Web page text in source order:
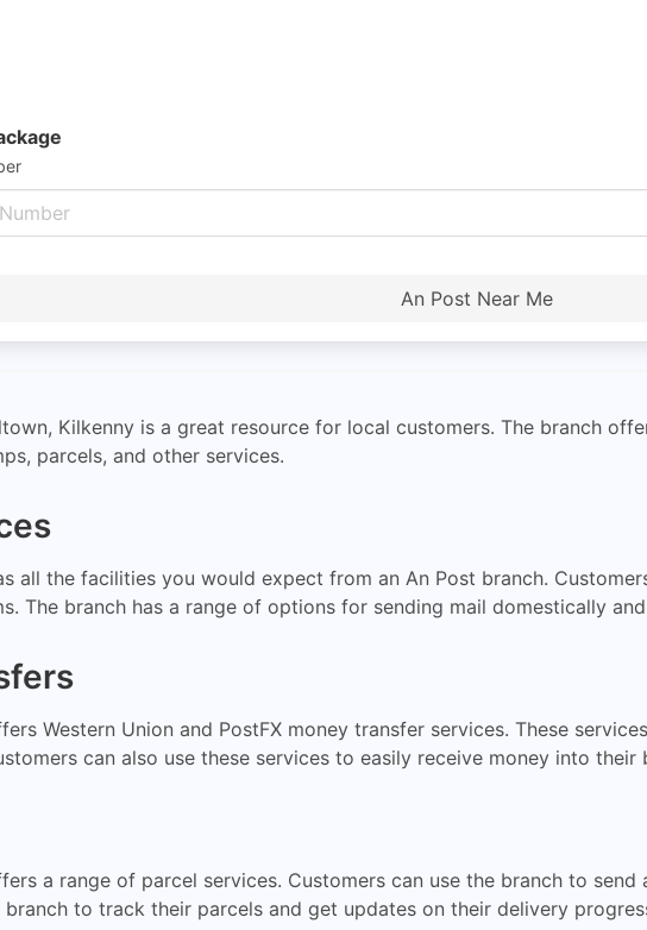
An Post Near Me
Kilkenny is a great resource for local customers. The branch
parcels, and other services.
all the facilities you would expect from an An Post branch.
The branch has a range of options for sending mail domestically
Western Union and PostFX money transfer services. These
can also use these services to easily receive money into their
a range of parcel services. Customers can use the branch to
branch to track their parcels and get updates on their delivery